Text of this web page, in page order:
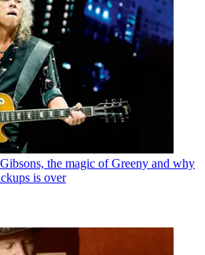
the magic of Greeny and why
is over